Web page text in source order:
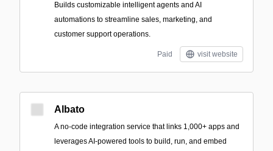
Builds customizable intelligent agents and AI
automations to streamline sales, marketing, and
customer support operations.
Paid visit website
Albato
A no-code integration service that links 1,000+ apps and
leverages AI-powered tools to build, run, and embed